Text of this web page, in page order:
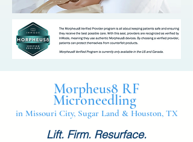
Morpheus8 RF
Microneedling
in Missouri City, Sugar Land & Houston, TX
Lift. Firm. Resurface.